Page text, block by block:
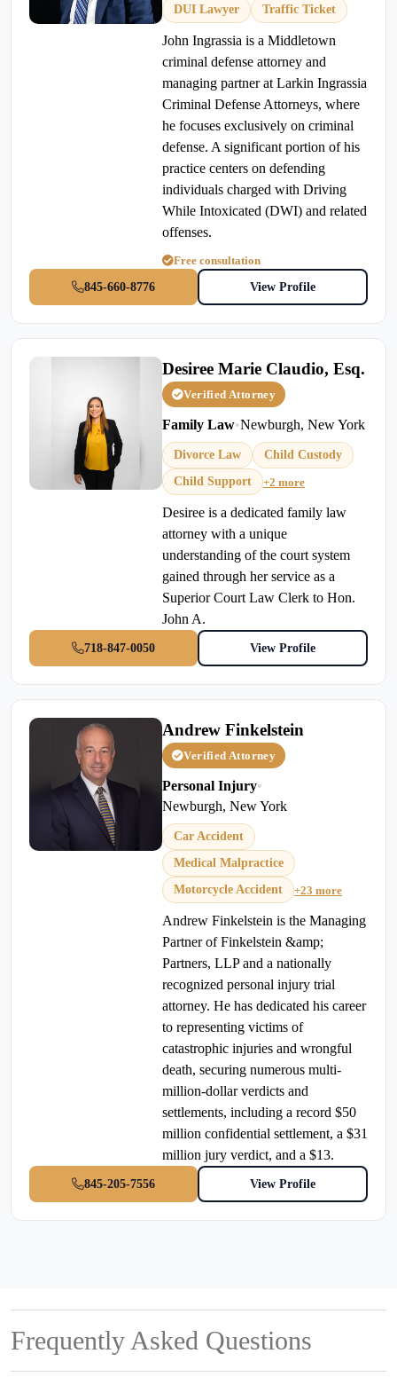
DUI Lawyer Traffic Ticket
John Ingrassia is a Middletown
criminal defense attorney and
managing partner at Larkin Ingrassia
Criminal Defense Attorneys, where
he focuses exclusively on criminal
defense. A significant portion of his
practice centers on defending
individuals charged with Driving
While Intoxicated (DWI) and related
offenses.
Free consultation
845-660-8776
View Profile
Desiree Marie Claudio, Esq.
Verified Attorney
Family Law•Newburgh, New York
Divorce Law
Child Custody
Child Support
+2 more
Desiree is a dedicated family law
attorney with a unique
understanding of the court system
gained through her service as a
Superior Court Law Clerk to Hon.
John A.
718-847-0050 View Profile
Andrew Finkelstein
Verified Attorney
Personal Injury•
Newburgh, New York
Car Accident
Medical Malpractice
Motorcycle Accident
+23 more
Andrew Finkelstein is the Managing
Partner of Finkelstein &amp;
Partners, LLP and a nationally
recognized personal injury trial
attorney. He has dedicated his career
to representing victims of
catastrophic injuries and wrongful
death, securing numerous multi-
million-dollar verdicts and
settlements, including a record $50
million confidential settlement, a $31
million jury verdict, and a $13.
845-205-7556 View Profile
Frequently Asked Questions